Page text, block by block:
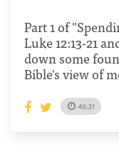
Part 1 of
Luke 12:13-21
down some
Bible's view of
46:31